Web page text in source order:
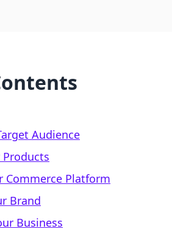
Audience
Products
Commerce Platform
Brand
Business